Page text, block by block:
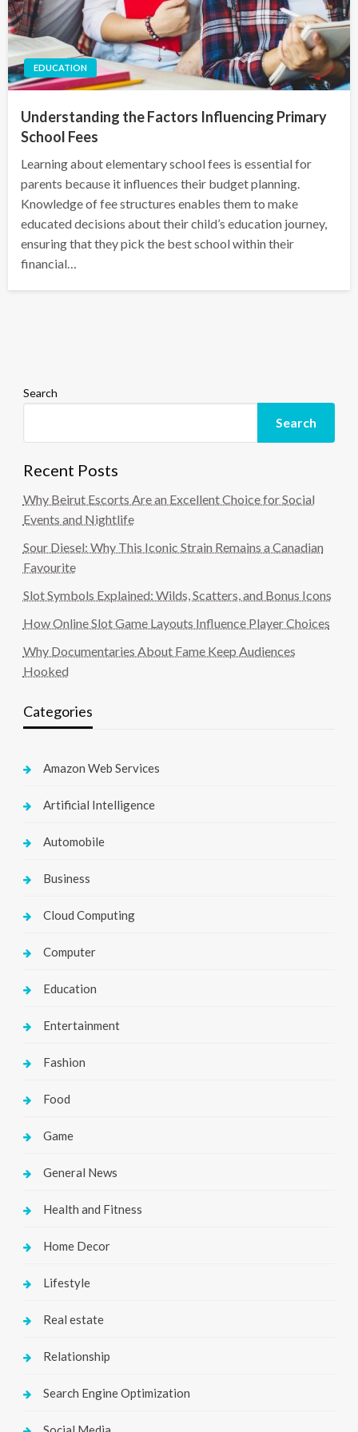
EDUCATION
Understanding the Factors Influencing Primary
School Fees
Learning about elementary school fees is essential for
parents because it influences their budget planning.
Knowledge of fee structures enables them to make
educated decisions about their child’s education journey,
ensuring that they pick the best school within their
financial…
Search
Search
Recent Posts
Why Beirut Escorts Are an Excellent Choice for Social
Events and Nightlife
Sour Diesel: Why This Iconic Strain Remains a Canadian
Favourite
Slot Symbols Explained: Wilds, Scatters, and Bonus Icons
How Online Slot Game Layouts Influence Player Choices
Why Documentaries About Fame Keep Audiences
Hooked
Categories
Amazon Web Services
Artificial Intelligence
Automobile
Business
Cloud Computing
Computer
Education
Entertainment
Fashion
Food
Game
General News
Health and Fitness
Home Decor
Lifestyle
Real estate
Relationship
Search Engine Optimization